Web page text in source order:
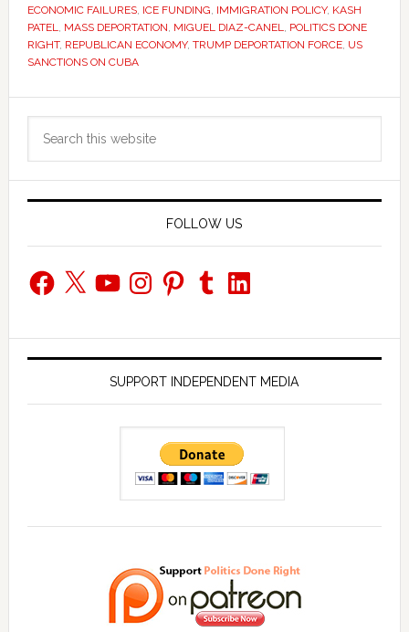
ECONOMIC FAILURES, ICE FUNDING, IMMIGRATION POLICY, KASH
PATEL, MASS DEPORTATION, MIGUEL DIAZ-CANEL, POLITICS DONE
RIGHT, REPUBLICAN ECONOMY, TRUMP DEPORTATION FORCE, US
SANCTIONS ON CUBA
Primary
Sidebar
FOLLOW US
Facebook
X YouTubeInstagramPinterestTumblrLinkedIn
SUPPORT INDEPENDENT MEDIA